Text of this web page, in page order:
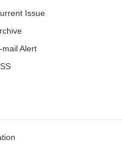
Issue
mail Alert